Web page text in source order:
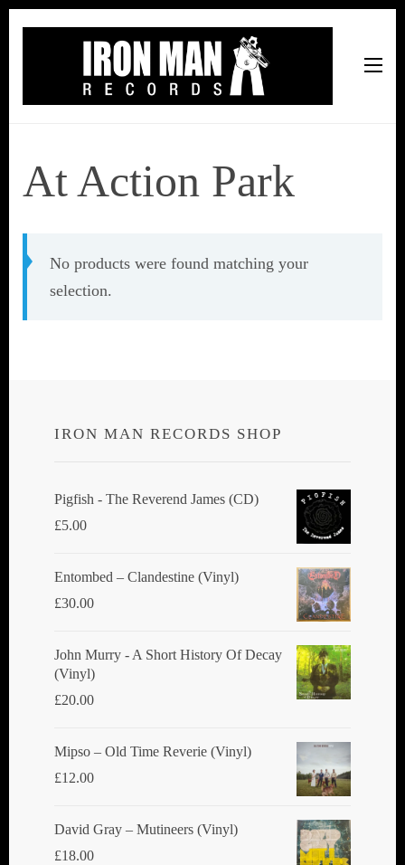
At Action Park
No products were found matching your
selection.
IRON MAN RECORDS SHOP
Pigfish - The Reverend James (CD)
£5.00
Entombed ‎– Clandestine (Vinyl)
£30.00
John Murry - A Short History Of Decay
(Vinyl)
£20.00
Mipso ‎– Old Time Reverie (Vinyl)
£12.00
David Gray ‎– Mutineers (Vinyl)
£18.00